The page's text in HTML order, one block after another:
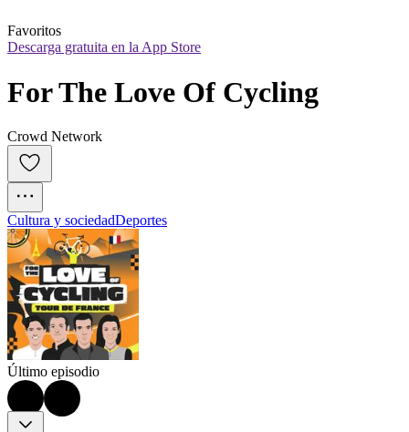
Favoritos
Descarga gratuita en la App Store
For The Love Of Cycling
Crowd Network
Cultura y sociedadDeportes
Último episodio